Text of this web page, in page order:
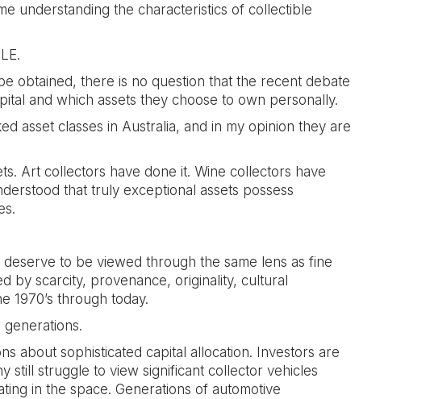
understanding the characteristics of collectible
obtained, there is no question that the recent debate
and which assets they choose to own personally.
asset classes in Australia, and in my opinion they are
Art collectors have done it. Wine collectors have
that truly exceptional assets possess
to be viewed through the same lens as fine
by scarcity, provenance, originality, cultural
1970’s through today.
about sophisticated capital allocation. Investors are
still struggle to view significant collector vehicles
in the space. Generations of automotive